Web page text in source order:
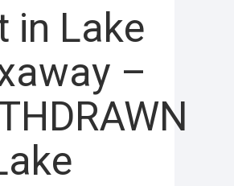
in Lake
–